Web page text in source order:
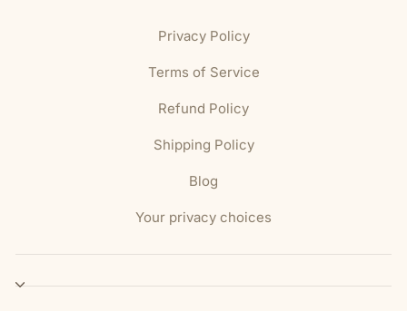
Privacy Policy
Terms of Service
Refund Policy
Shipping Policy
Blog
Your privacy choices